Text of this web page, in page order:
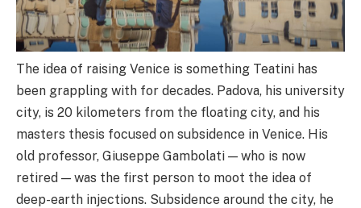
The idea of raising Venice is something Teatini has
been grappling with for decades. Padova, his university
city, is 20 kilometers from the floating city, and his
masters thesis focused on subsidence in Venice. His
old professor, Giuseppe Gambolati — who is now
retired — was the first person to moot the idea of
deep-earth injections. Subsidence around the city, he